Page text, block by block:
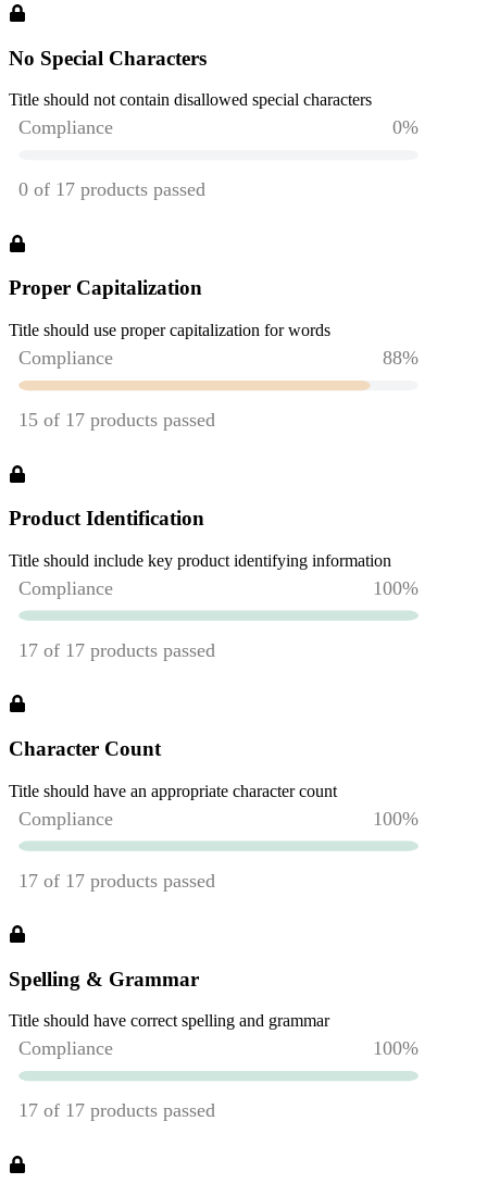
No Special Characters
Title should not contain disallowed special characters
Proper Capitalization
Title should use proper capitalization for words
Product Identification
Title should include key product identifying information
Character Count
Title should have an appropriate character count
Spelling & Grammar
Title should have correct spelling and grammar